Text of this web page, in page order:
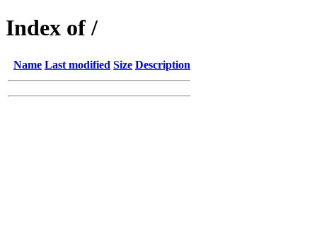
Index of /
Name Last modified Size Description